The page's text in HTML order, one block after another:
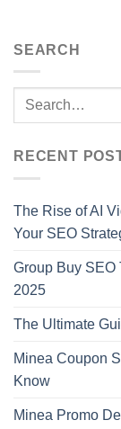
SEARCH
RECENT
The Rise of AI
Your SEO
Group Buy SEO
2025
The Ultimate
Minea Coupon
Know
Minea Promo